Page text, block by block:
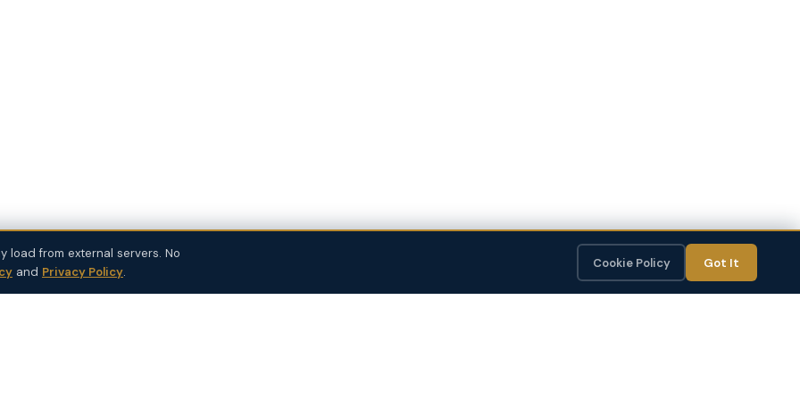
load from external servers. No
and Privacy Policy.
Cookie Policy Got It